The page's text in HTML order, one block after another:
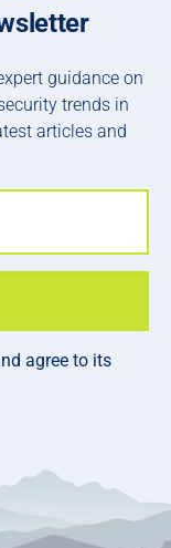
guidance on
trends in
articles and
agree to its